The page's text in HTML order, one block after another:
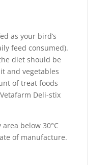
as your bird’s
feed consumed).
diet should be
and vegetables
of treat foods
Deli-stix
below 30°C
of manufacture.